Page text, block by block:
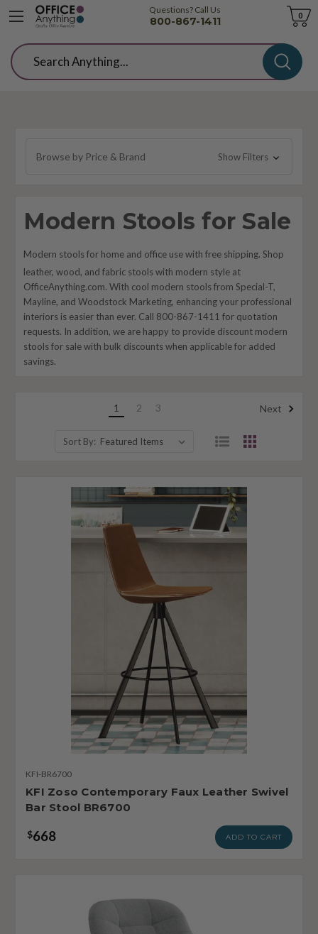
Questions? Call Us
800-867-1411
Cart
0
Search
Browse by Price & Brand Show Filters
Modern Stools for Sale
Modern stools for home and office use with free shipping. Shop
leather, wood, and fabric stools with modern style at
OfficeAnything.com. With cool modern stools from Special-T,
Mayline, and Woodstock Marketing, enhancing your professional
interiors is easier than ever. Call 800-867-1411 for quotation
requests. In addition, we are happy to provide discount modern
stools for sale with bulk discounts when applicable for added
savings.
1 2 3 Next
Sort By:
KFI-BR6700
KFI Zoso Contemporary Faux Leather Swivel
Bar Stool BR6700
$668 ADD TO CART